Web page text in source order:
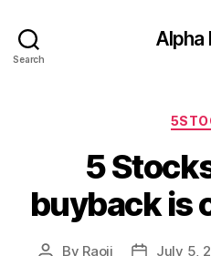
Search
Alpha
5
buyback is
Post
By Raoji
PostJuly 5,